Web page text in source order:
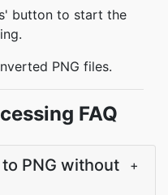
button to start the
PNG files.
FAQ
PNG without
+